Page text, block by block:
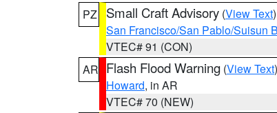
PZ
Small Craft Advisory (View Text
San Francisco/San Pablo/Suisun
VTEC# 91 (CON)
AR Flash Flood Warning (View Text
Howard, in AR
VTEC# 70 (NEW)